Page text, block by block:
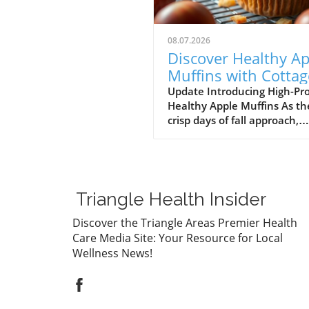
08.07.2026
Discover Healthy
Muffins with
Cheese: A High
Delight
Update Introducing High-
Healthy Apple Muffins As
crisp days of fall approach,
trend in healthy snacking is
with a delightful twist: High-
Protein Healthy Apple
made with cottage cheese!
Triangle Health Insider
Discover the Triangle Areas Premier Health
Care Media Site: Your Resource for Local
Wellness News!